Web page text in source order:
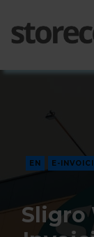
EN E-
Sligro